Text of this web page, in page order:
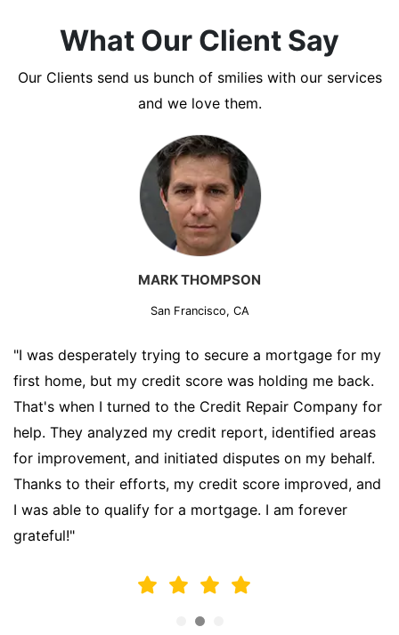
What Our Client Say
Our Clients send us bunch of smilies with our services
and we love them.
MARK THOMPSON
San Francisco, CA
"I was desperately trying to secure a mortgage for my
first home, but my credit score was holding me back.
That's when I turned to the Credit Repair Company for
help. They analyzed my credit report, identified areas
for improvement, and initiated disputes on my behalf.
Thanks to their efforts, my credit score improved, and
I was able to qualify for a mortgage. I am forever
grateful!"